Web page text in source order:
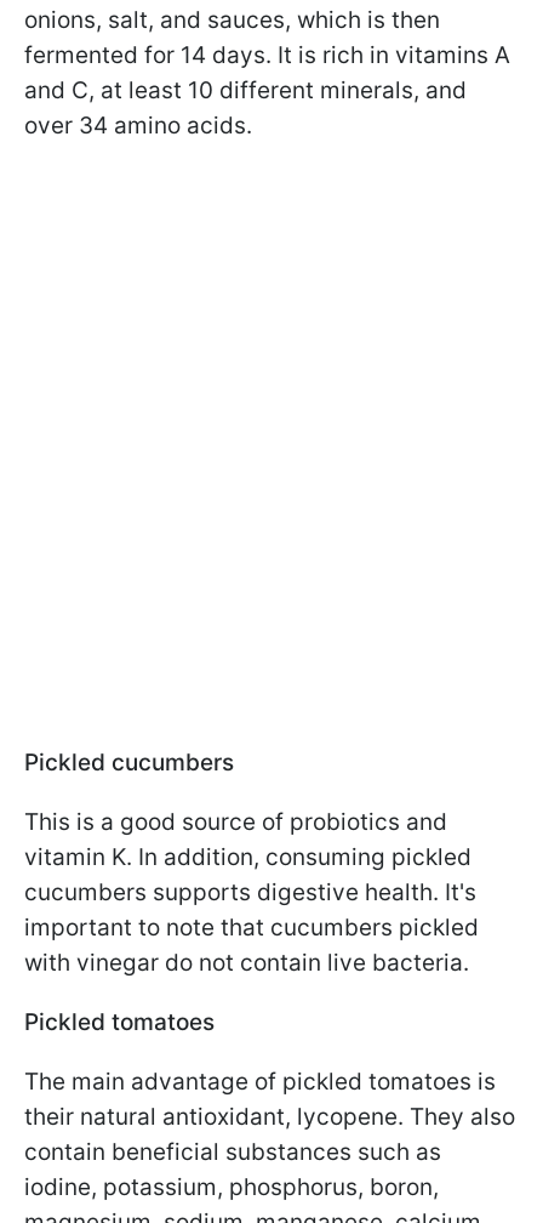
onions, salt, and sauces, which is then
fermented for 14 days. It is rich in vitamins A
and C, at least 10 different minerals, and
over 34 amino acids.
Pickled cucumbers
This is a good source of probiotics and
vitamin K. In addition, consuming pickled
cucumbers supports digestive health. It's
important to note that cucumbers pickled
with vinegar do not contain live bacteria.
Pickled tomatoes
The main advantage of pickled tomatoes is
their natural antioxidant, lycopene. They also
contain beneficial substances such as
iodine, potassium, phosphorus, boron,